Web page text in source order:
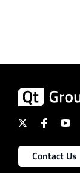
Contact Us